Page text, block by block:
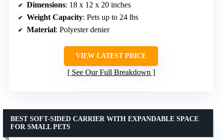
Dimensions: 18 x 12 x 20 inches
Weight Capacity: Pets up to 24 lbs
Material: Polyester denier
VIEW LATEST PRICE
See Our Full Breakdown
BEST SOFT-SIDED CARRIER WITH EXPANDABLE SPACE
FOR SMALL PETS